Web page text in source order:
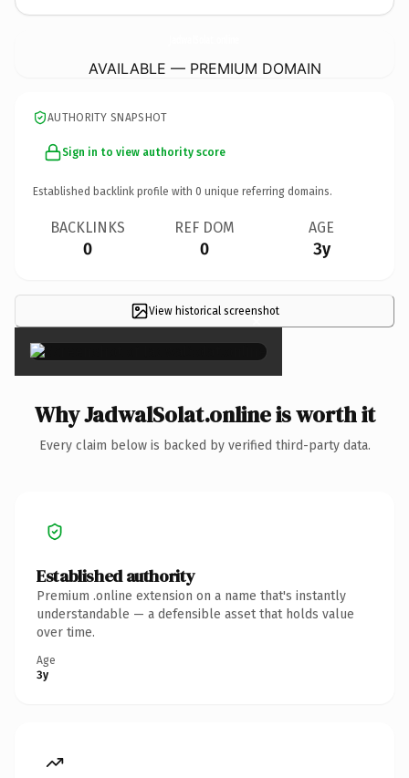
AVAILABLE — PREMIUM DOMAIN
AUTHORITY SNAPSHOT
Sign in to view authority score
Established backlink profile with 0 unique referring domains.
BACKLINKS
0
REF DOM
0
AGE
3y
View historical screenshot
×
Why JadwalSolat.online is worth it
Every claim below is backed by verified third-party data.
Established authority
Premium .online extension on a name that's instantly
understandable — a defensible asset that holds value
over time.
Age
3y